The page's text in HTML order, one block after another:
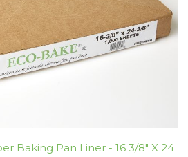
Baking Pan Liner - 16 3/8" X 24